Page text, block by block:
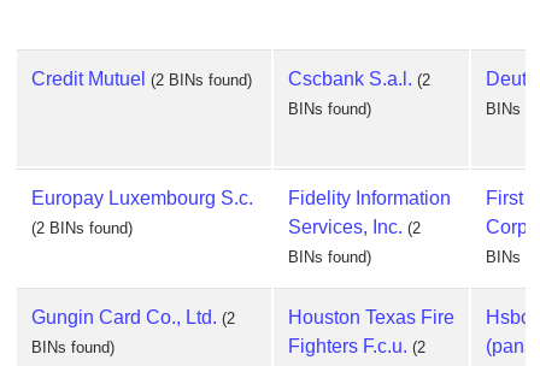
Credit Mutuel (2 BINs found) Cscbank S.a.l. (2
BINs found)
BINs
Europay Luxembourg S.c.
(2 BINs found)
Fidelity Information
Services, Inc. (2
BINs found)
First
BINs
Gungin Card Co., Ltd. (2
BINs found)
Houston Texas Fire
Fighters F.c.u. (2
Hsbc